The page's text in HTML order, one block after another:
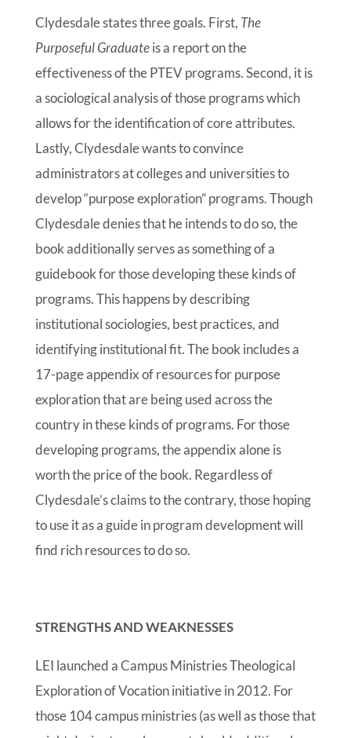
Clydesdale states three goals. First, The
Purposeful Graduateis a report on the
effectiveness of the PTEV programs. Second, it is
a sociological analysis of those programs which
allows for the identification of core attributes.
Lastly, Clydesdale wants to convince
administrators at colleges and universities to
develop “purpose exploration” programs. Though
Clydesdale denies that he intends to do so, the
book additionally serves as something of a
guidebook for those developing these kinds of
programs. This happens by describing
institutional sociologies, best practices, and
identifying institutional fit. The book includes a
17-page appendix of resources for purpose
exploration that are being used across the
country in these kinds of programs. For those
developing programs, the appendix alone is
worth the price of the book. Regardless of
Clydesdale’s claims to the contrary, those hoping
to use it as a guide in program development will
find rich resources to do so.
STRENGTHS AND WEAKNESSES
LEI launched a Campus Ministries Theological
Exploration of Vocation initiative in 2012. For
those 104 campus ministries (as well as those that